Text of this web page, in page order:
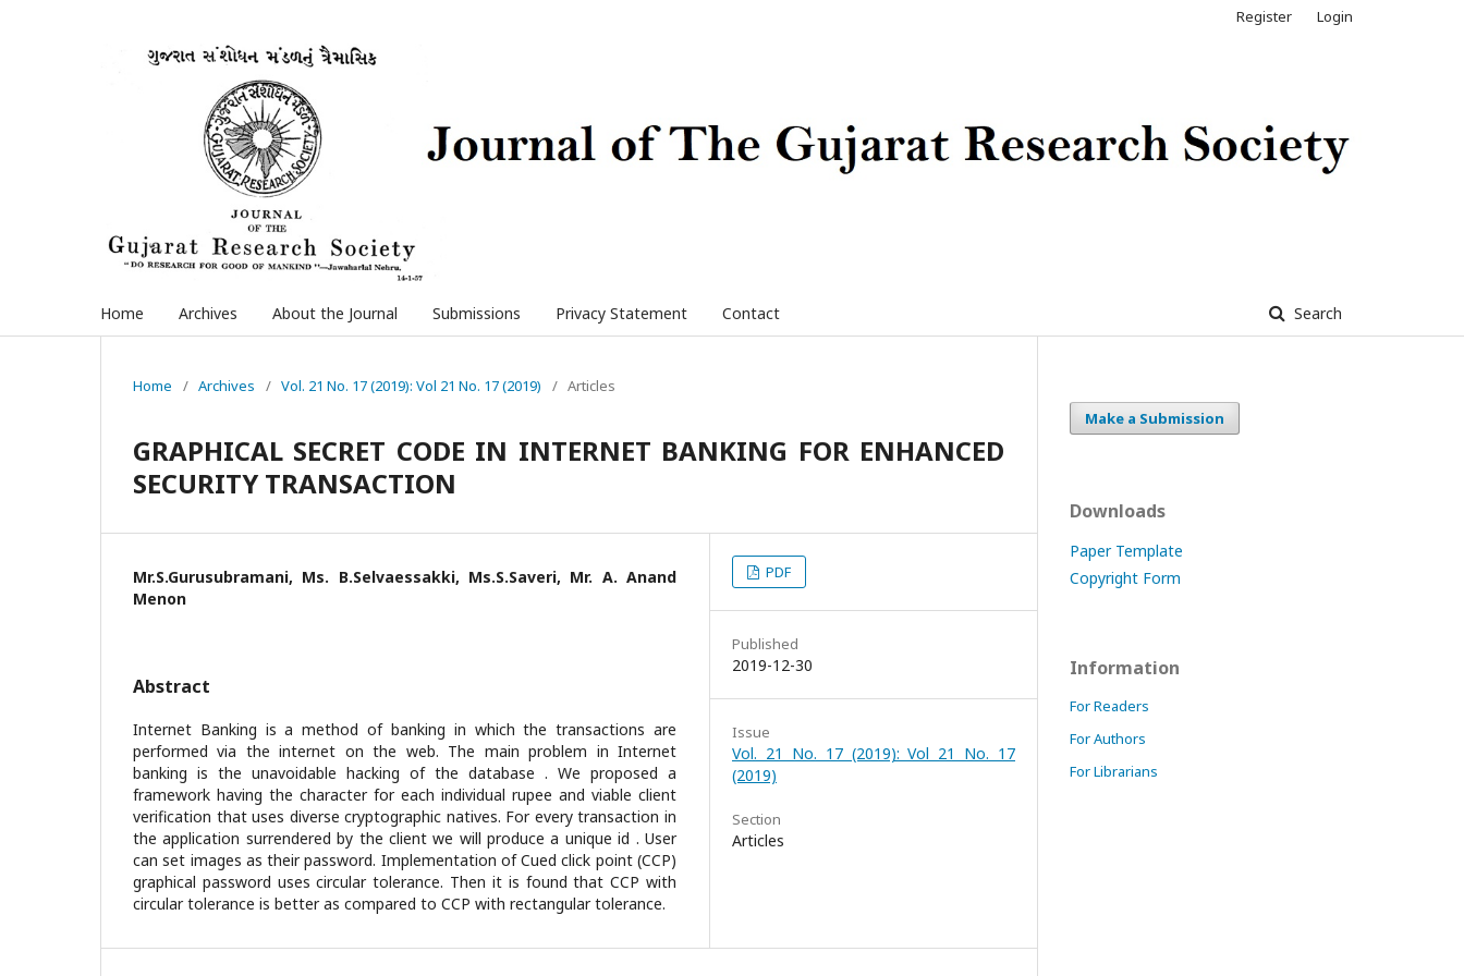
Home Archives About the Journal Submissions Privacy Statement Contact Search
Register Login
Home / Archives / Vol. 21 No. 17 (2019): Vol 21 No. 17 (2019) / Articles
GRAPHICAL SECRET CODE IN INTERNET BANKING FOR ENHANCED
SECURITY TRANSACTION
Mr.S.Gurusubramani, Ms. B.Selvaessakki, Ms.S.Saveri, Mr. A. Anand
Menon
Abstract
Internet Banking is a method of banking in which the transactions are
performed via the internet on the web. The main problem in Internet
banking is the unavoidable hacking of the database . We proposed a
framework having the character for each individual rupee and viable client
verification that uses diverse cryptographic natives. For every transaction in
the application surrendered by the client we will produce a unique id . User
can set images as their password. Implementation of Cued click point (CCP)
graphical password uses circular tolerance. Then it is found that CCP with
circular tolerance is better as compared to CCP with rectangular tolerance.
PDF
Published
2019-12-30
Issue
Vol. 21 No. 17 (2019): Vol 21 No. 17
(2019)
Section
Articles
Make a Submission
Downloads
Paper Template
Copyright Form
Information
For Readers
For Authors
For Librarians